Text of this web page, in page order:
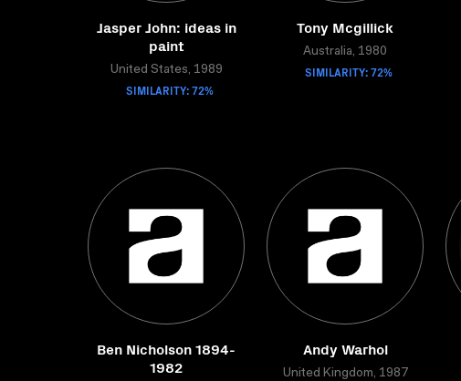
Jasper John: ideas in
paint
United States, 1989
SIMILARITY: 72%
Tony Mcgillick
Australia, 1980
SIMILARITY: 72%
Ben Nicholson 1894-
1982
Andy Warhol
United Kingdom, 1987